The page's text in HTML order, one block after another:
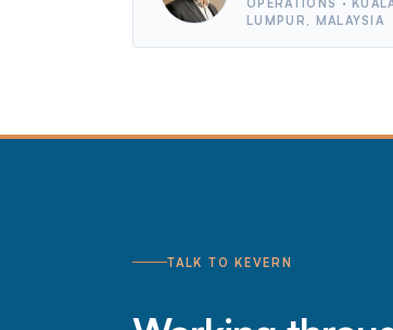
OPERATIONS ·
LUMPUR, MALAYSIA
TALK TO KEVERN